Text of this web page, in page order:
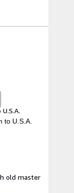
to U.S.A.
old master